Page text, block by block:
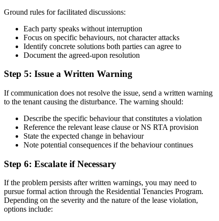
Ground rules for facilitated discussions:
Each party speaks without interruption
Focus on specific behaviours, not character attacks
Identify concrete solutions both parties can agree to
Document the agreed-upon resolution
Step 5: Issue a Written Warning
If communication does not resolve the issue, send a written warning
to the tenant causing the disturbance. The warning should:
Describe the specific behaviour that constitutes a violation
Reference the relevant lease clause or NS RTA provision
State the expected change in behaviour
Note potential consequences if the behaviour continues
Step 6: Escalate if Necessary
If the problem persists after written warnings, you may need to
pursue formal action through the Residential Tenancies Program.
Depending on the severity and the nature of the lease violation,
options include: